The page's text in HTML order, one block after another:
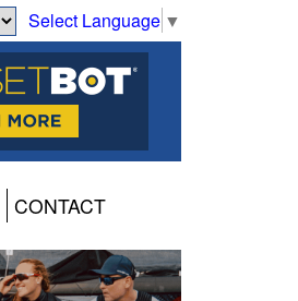
Select Language ▼
CONTACT